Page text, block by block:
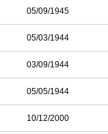
05/09/1945
05/03/1944
03/09/1944
05/05/1944
10/12/2000